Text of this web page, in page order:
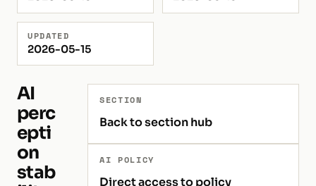
UPDATED
2026-05-15
AI
perc
epti
on
stab
SECTION
Back to section hub
AI POLICY
Direct access to policy